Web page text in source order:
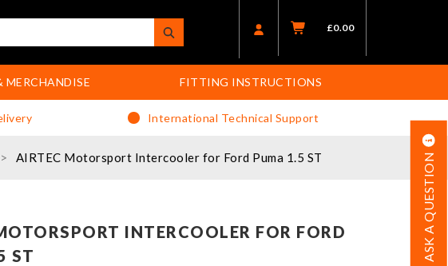
£0.00
MERCHANDISE FITTING INSTRUCTIONS
International Technical Support
AIRTEC Motorsport Intercooler for Ford Puma 1.5 ST ASK A QUESTION
INTERCOOLER FOR FORD
ST